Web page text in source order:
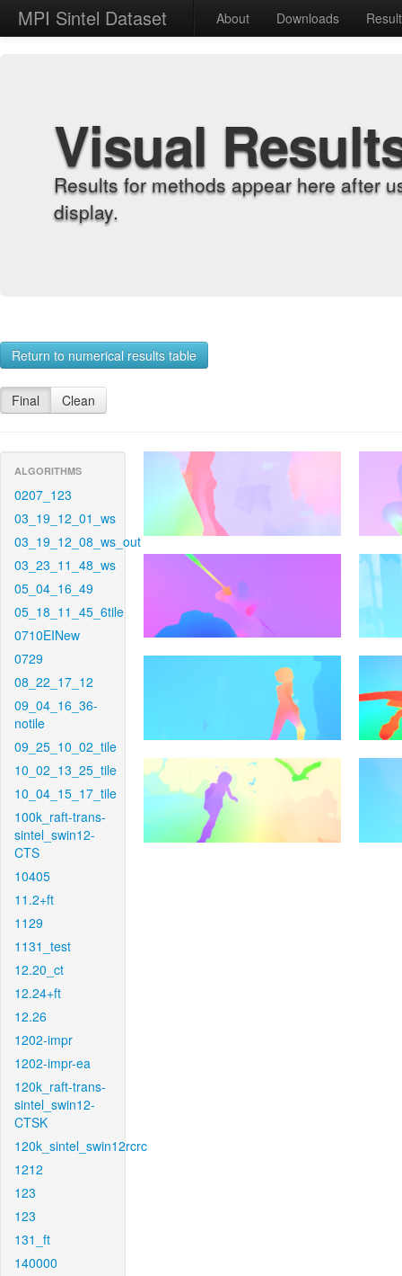
MPI Sintel Dataset About Downloads
Visual
Results for methods appear here after
display.
Return to numerical results table
Final Clean
ALGORITHMS
0207_123
03_19_12_01_ws
03_19_12_08_ws_out
03_23_11_48_ws
05_04_16_49
05_18_11_45_6tile
0710EINew
0729
08_22_17_12
09_04_16_36-
notile
09_25_10_02_tile
10_02_13_25_tile
10_04_15_17_tile
100k_raft-trans-
sintel_swin12-
CTS
10405
11.2+ft
1129
1131_test
12.20_ct
12.24+ft
12.26
1202-impr
1202-impr-ea
120k_raft-trans-
sintel_swin12-
CTSK
120k_sintel_swin12rcrc
1212
123
123
131_ft
140000